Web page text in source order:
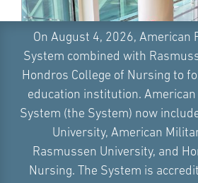
On August 4, 2026, American
System combined with
Hondros College of Nursing to
education institution.
System (the System) now
University, American
Rasmussen University, and
Nursing. The System is
What Is Domestic
What Motivates